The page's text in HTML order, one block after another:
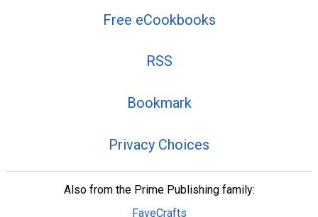
Free eCookbooks
RSS
Bookmark
Privacy Choices
Also from the Prime Publishing family:
FaveCrafts